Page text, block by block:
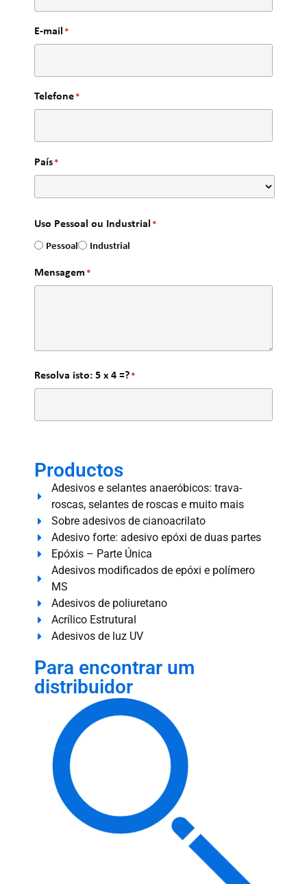
E-mail *
Telefone*
País*
Uso Pessoal ou Industrial *
Pessoal Industrial
Mensagem *
Resolva isto: 5 x 4 =?*
Productos
Adesivos e selantes anaeróbicos: trava-
roscas, selantes de roscas e muito mais
Sobre adesivos de cianoacrilato
Adesivo forte: adesivo epóxi de duas partes
Epóxis – Parte Única
Adesivos modificados de epóxi e polímero
MS
Adesivos de poliuretano
Acrílico Estrutural
Adesivos de luz UV
Para encontrar um
distribuidor